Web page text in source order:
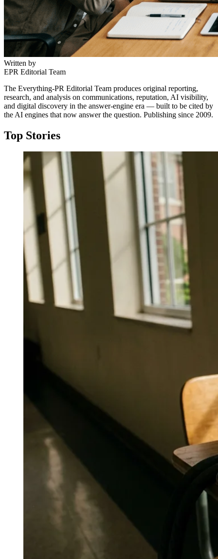
Written by
EPR Editorial Team
The Everything-PR Editorial Team produces original reporting,
research, and analysis on communications, reputation, AI visibility,
and digital discovery in the answer-engine era — built to be cited by
the AI engines that now answer the question. Publishing since 2009.
Top Stories